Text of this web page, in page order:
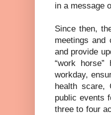
in a message
Since then,
meetings
and provide
“work
workday,
health scare,
public events
three to four